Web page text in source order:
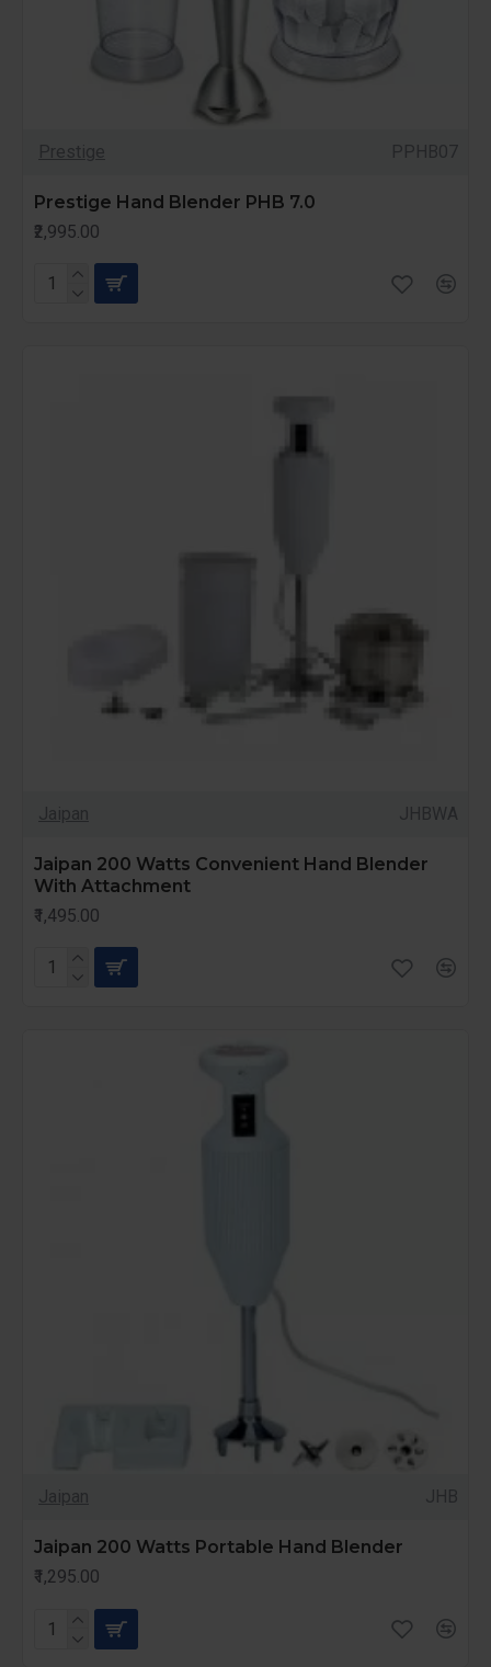
Prestige PPHB07
Prestige Hand Blender PHB 7.0
₹2,995.00
Jaipan JHBWA
Jaipan 200 Watts Convenient Hand Blender
With Attachment
₹1,495.00
Jaipan JHB
Jaipan 200 Watts Portable Hand Blender
₹1,295.00